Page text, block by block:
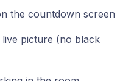
the countdown screen
picture (no black